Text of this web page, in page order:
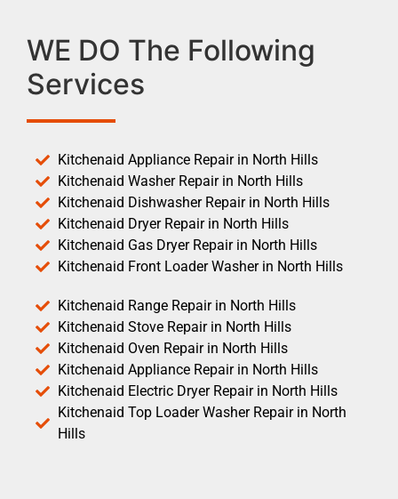
WE DO The Following
Services
Kitchenaid Appliance Repair in North Hills
Kitchenaid Washer Repair in North Hills
Kitchenaid Dishwasher Repair in North Hills
Kitchenaid Dryer Repair in North Hills
Kitchenaid Gas Dryer Repair in North Hills
Kitchenaid Front Loader Washer in North Hills
Kitchenaid Range Repair in North Hills
Kitchenaid Stove Repair in North Hills
Kitchenaid Oven Repair in North Hills
Kitchenaid Appliance Repair in North Hills
Kitchenaid Electric Dryer Repair in North Hills
Kitchenaid Top Loader Washer Repair in North
Hills